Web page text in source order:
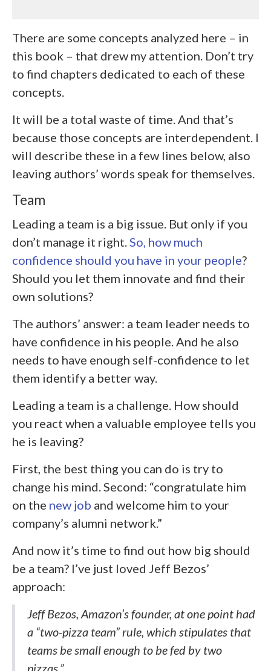
There are some concepts analyzed here – in
this book – that drew my attention. Don’t try
to find chapters dedicated to each of these
concepts.
It will be a total waste of time. And that’s
because those concepts are interdependent. I
will describe these in a few lines below, also
leaving authors’ words speak for themselves.
Team
Leading a team is a big issue. But only if you
don’t manage it right.So, how much
confidence should you have in your people?
Should you let them innovate and find their
own solutions?
The authors’ answer: a team leader needs to
have confidence in his people. And he also
needs to have enough self-confidence to let
them identify a better way.
Leading a team is a challenge. How should
you react when a valuable employee tells you
he is leaving?
First, the best thing you can do is try to
change his mind. Second: “congratulate him
on the new job and welcome him to your
company’s alumni network.”
And now it’s time to find out how big should
be a team? I’ve just loved Jeff Bezos’
approach:
Jeff Bezos, Amazon’s founder, at one point had
a “two-pizza team” rule, which stipulates that
teams be small enough to be fed by two